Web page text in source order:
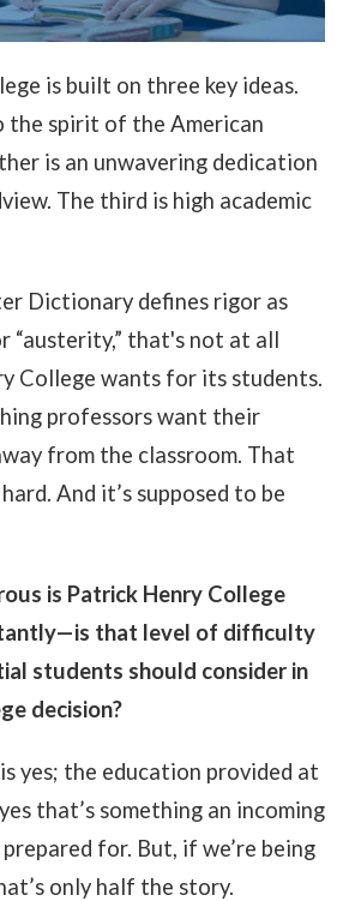
is built on three key ideas.
the spirit of the American
is an unwavering dedication
The third is high academic
Dictionary defines rigor as
“austerity,” that's not at all
College wants for its students.
professors want their
from the classroom. That
And it’s supposed to be
is Patrick Henry College
that level of difficulty
students should consider in
decision?
yes; the education provided at
that’s something an incoming
for. But, if we’re being
only half the story.